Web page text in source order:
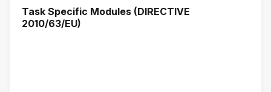
Task Specific Modules (DIRECTIVE
2010/63/EU)